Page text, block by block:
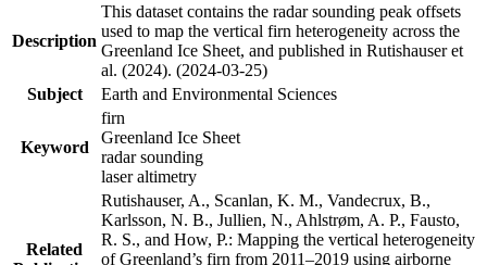
Description
This dataset contains the radar sounding peak offsets
used to map the vertical firn heterogeneity across the
Greenland Ice Sheet, and published in Rutishauser et
al. (2024). (2024-03-25)
Subject
Earth and Environmental Sciences
Keyword
firn
Greenland Ice Sheet
radar sounding
laser altimetry
Related
Rutishauser, A., Scanlan, K. M., Vandecrux, B.,
Karlsson, N. B., Jullien, N., Ahlstrøm, A. P., Fausto,
R. S., and How, P.: Mapping the vertical heterogeneity
of Greenland’s firn from 2011–2019 using airborne